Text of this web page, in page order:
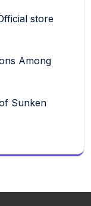
store
Among
Sunken